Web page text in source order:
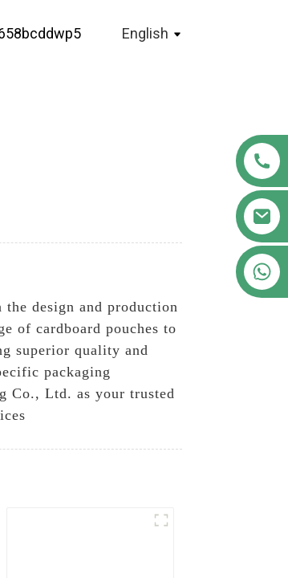
English
design and production
of cardboard pouches to
superior quality and
packaging
Co., Ltd. as your trusted